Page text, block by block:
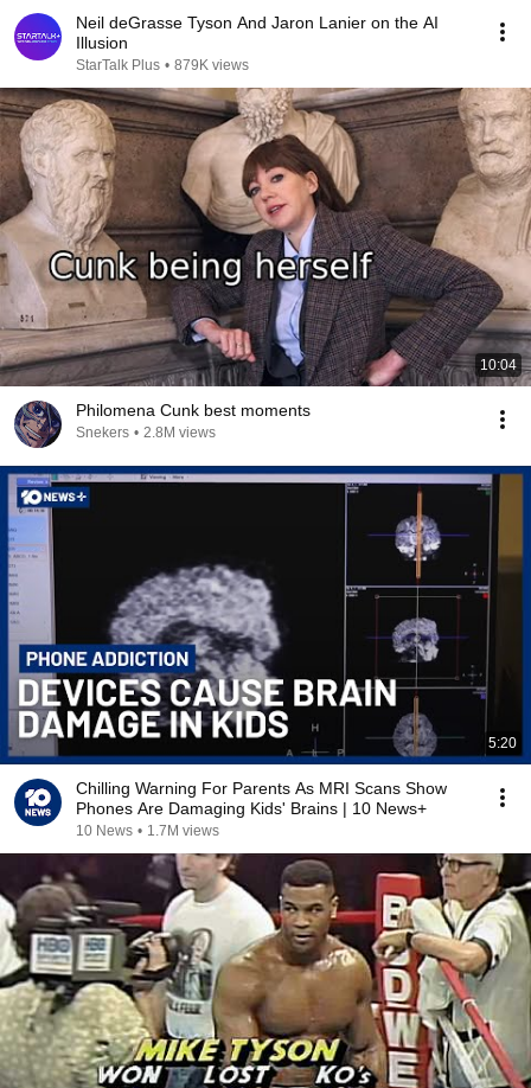
Neil deGrasse Tyson And Jaron Lanier on the AI
Illusion
StarTalk Plus • 879K views
10:04
Philomena Cunk best moments
Snekers • 2.8M views
5:20
Chilling Warning For Parents As MRI Scans Show
Phones Are Damaging Kids' Brains | 10 News+
10 News • 1.7M views